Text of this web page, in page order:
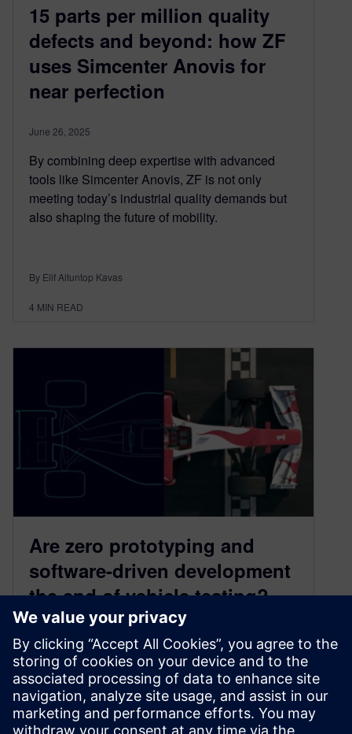
15 parts per million quality
defects and beyond: how ZF
uses Simcenter Anovis for
near perfection
June 26, 2025
By combining deep expertise with advanced
tools like Simcenter Anovis, ZF is not only
meeting today’s industrial quality demands but
also shaping the future of mobility.
By Elif Altuntop Kavas
4 MIN READ
Are zero prototyping and
software-driven development
the end of vehicle testing?
June 26, 2025
The ways we design, engineer and validate cars
are undergoing a seismic shift. With simulation,
digital twins, and AI-driven insights, virtual
testing is gaining ground – and even the bold